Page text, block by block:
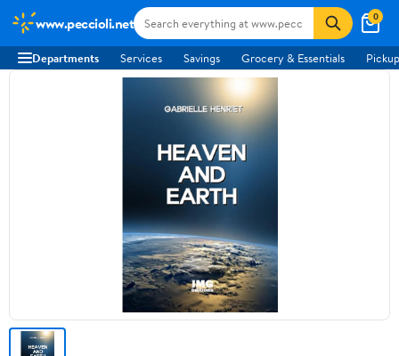
www.peccioli.net 0
Departments Services Savings Grocery & Essentials